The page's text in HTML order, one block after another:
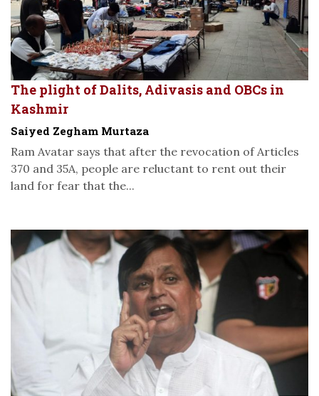
The plight of Dalits, Adivasis and OBCs in
Kashmir
Saiyed Zegham Murtaza
Ram Avatar says that after the revocation of Articles
370 and 35A, people are reluctant to rent out their
land for fear that the...